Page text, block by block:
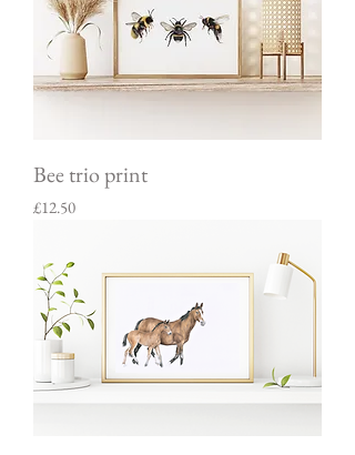
Bee trio print
Price
£12.50